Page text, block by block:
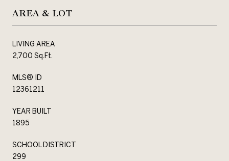
AREA & LOT
LIVING AREA
2,700 Sq.Ft.
MLS® ID
12361211
YEAR BUILT
1895
SCHOOL DISTRICT
299